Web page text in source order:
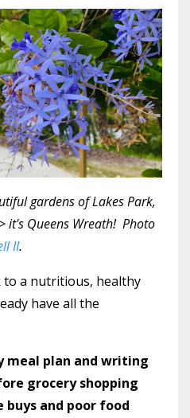
gardens of Lakes Park,
it's Queens Wreath! Photo
II.
to a nutritious, healthy
have all the
meal plan and writing
grocery shopping
and poor food